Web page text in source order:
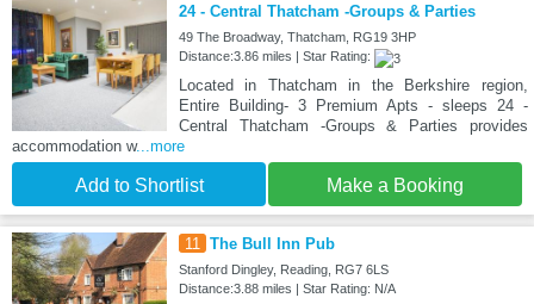
24 - Central Thatcham -Groups & Parties
49 The Broadway, Thatcham, RG19 3HP
Distance:3.86 miles | Star Rating:
Located in Thatcham in the Berkshire region,
Entire Building- 3 Premium Apts - sleeps 24 -
Central Thatcham -Groups & Parties provides
accommodation w...more
Add to Shortlist Make a Booking
11 The Bull Inn Pub
Stanford Dingley, Reading, RG7 6LS
Distance:3.88 miles | Star Rating: N/A